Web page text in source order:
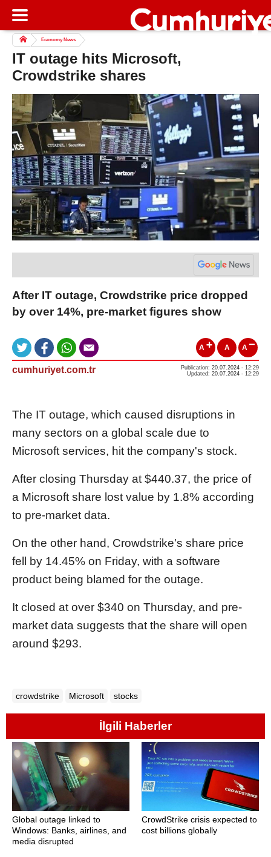
Economy News
IT outage hits Microsoft,
Crowdstrike shares
After IT outage, Crowdstrike price dropped
by over 14%, pre-market figures show
A A A
cumhuriyet.com.tr
Publication: 20.07.2024 - 12:29
Updated: 20.07.2024 - 12:29
The IT outage, which caused disruptions in
many sectors on a global scale due to
Microsoft services, hit the company's stock.
After closing Thursday at $440.37, the price of
a Microsoft share lost value by 1.8% according
to pre-market data.
On the other hand, Crowdstrike's share price
fell by 14.45% on Friday, with a software
product being blamed for the outage.
It closed at over $340 on Thursday, and pre-
market data suggests that the share will open
around $293.
crowdstrike Microsoft stocks
İlgili Haberler
Global outage linked to
Windows: Banks, airlines, and
media disrupted
CrowdStrike crisis expected to
cost billions globally